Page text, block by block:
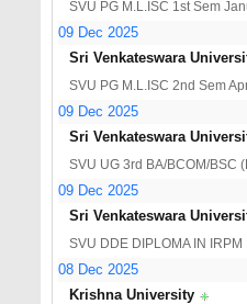
SVU PG M.L.ISC 1st Sem
09 Dec 2025
Sri Venkateswara
SVU PG M.L.ISC 2nd Sem
09 Dec 2025
Sri Venkateswara
SVU UG 3rd BA/BCOM/BSC
09 Dec 2025
Sri Venkateswara
SVU DDE DIPLOMA IN
08 Dec 2025
Krishna University